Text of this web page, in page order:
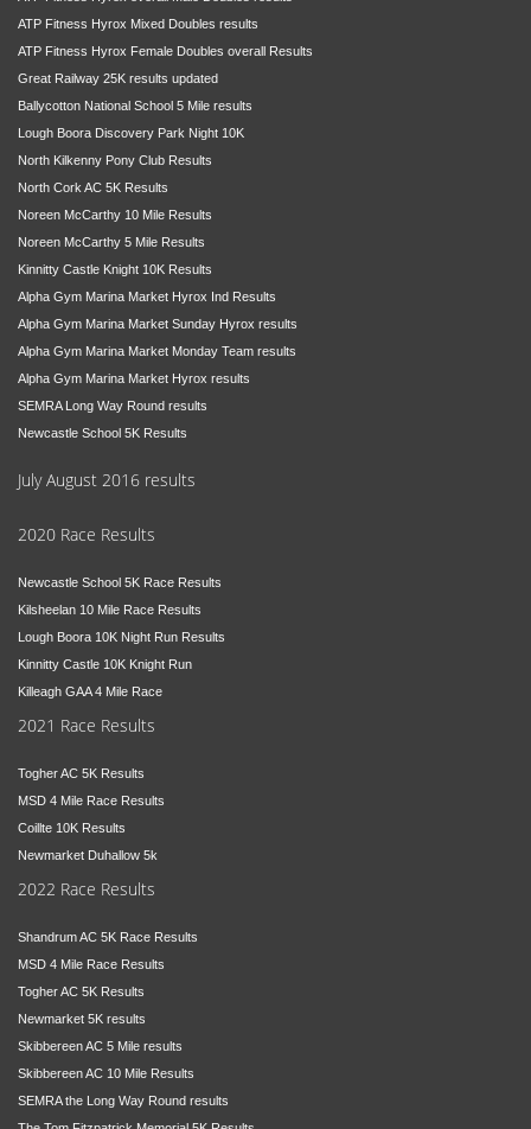
ATP Fitness Hyrox Mixed Doubles results
ATP Fitness Hyrox Female Doubles overall Results
Great Railway 25K results updated
Ballycotton National School 5 Mile results
Lough Boora Discovery Park Night 10K
North Kilkenny Pony Club Results
North Cork AC 5K Results
Noreen McCarthy 10 Mile Results
Noreen McCarthy 5 Mile Results
Kinnitty Castle Knight 10K Results
Alpha Gym Marina Market Hyrox Ind Results
Alpha Gym Marina Market Sunday Hyrox results
Alpha Gym Marina Market Monday Team results
Alpha Gym Marina Market Hyrox results
SEMRA Long Way Round results
Newcastle School 5K Results
July August 2016 results
2020 Race Results
Newcastle School 5K Race Results
Kilsheelan 10 Mile Race Results
Lough Boora 10K Night Run Results
Kinnitty Castle 10K Knight Run
Killeagh GAA 4 Mile Race
2021 Race Results
Togher AC 5K Results
MSD 4 Mile Race Results
Coillte 10K Results
Newmarket Duhallow 5k
2022 Race Results
Shandrum AC 5K Race Results
MSD 4 Mile Race Results
Togher AC 5K Results
Newmarket 5K results
Skibbereen AC 5 Mile results
Skibbereen AC 10 Mile Results
SEMRA the Long Way Round results